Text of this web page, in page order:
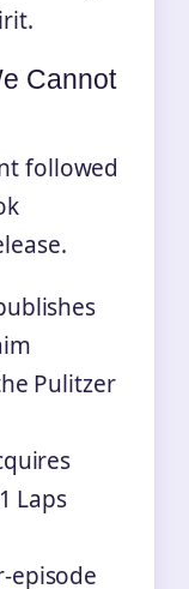
Cannot
followed
Pulitzer
Laps
episode